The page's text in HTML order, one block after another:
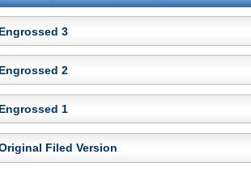
3
2
1
Filed Version